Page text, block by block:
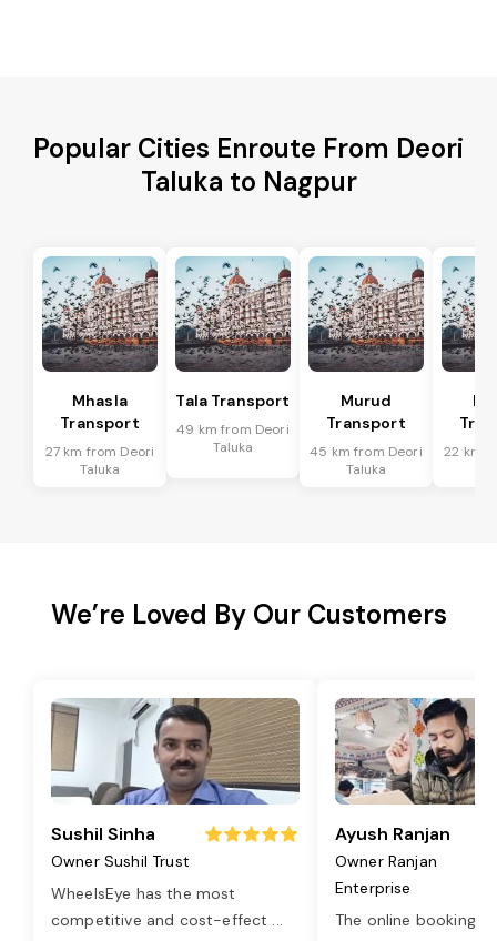
Popular Cities Enroute From Deori
Taluka to Nagpur
Mhasla
Transport
27 km from Deori
Taluka
Tala Transport
49 km from Deori
Taluka
Murud
Transport
45 km from Deori
Taluka
22 km
We’re Loved By Our Customers
Sushil Sinha
Owner Sushil Trust
WheelsEye has the most
competitive and cost-effect ...
Ayush Ranjan
Owner Ranjan
Enterprise
The online booking